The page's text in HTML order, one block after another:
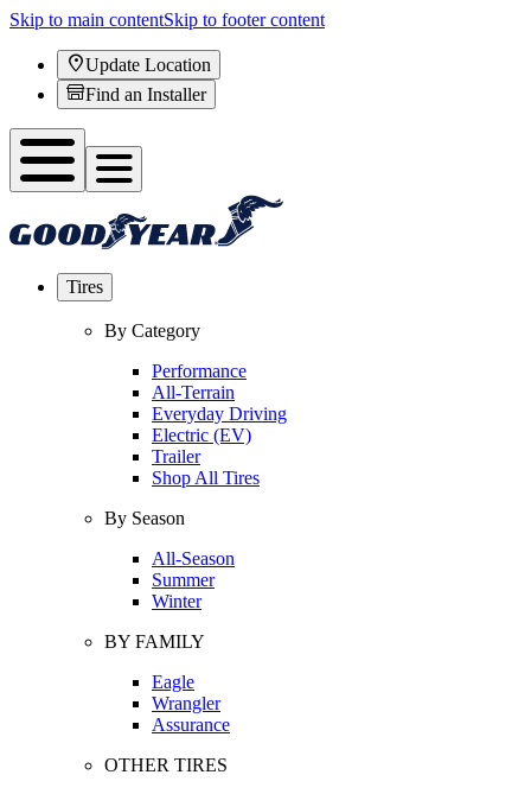
Skip to main contentSkip to footer content
Update Location
Find an Installer
Tires
By Category
Performance
All-Terrain
Everyday Driving
Electric (EV)
Trailer
Shop All Tires
By Season
All-Season
Summer
Winter
BY FAMILY
Eagle
Wrangler
Assurance
OTHER TIRES